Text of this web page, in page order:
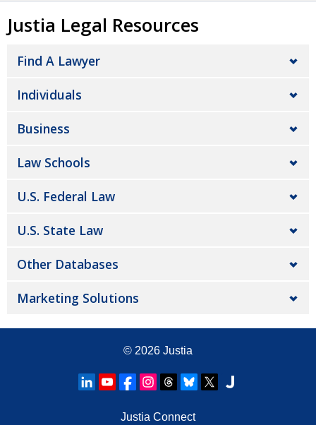
Justia Legal Resources
Find A Lawyer
Individuals
Business
Law Schools
U.S. Federal Law
U.S. State Law
Other Databases
Marketing Solutions
© 2026 Justia
Justia Connect